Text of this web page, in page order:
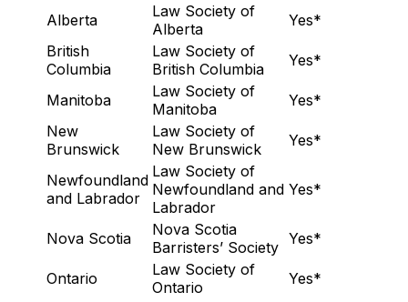
Alberta
Law Society of
Alberta
Yes*
British
Columbia
Law Society of
British Columbia
Yes*
Manitoba
Law Society of
Manitoba
Yes*
New
Brunswick
Law Society of
New Brunswick
Yes*
Newfoundland
and Labrador
Law Society of
Newfoundland and
Labrador
Yes*
Nova Scotia
Nova Scotia
Barristers’ Society Yes*
Ontario
Law Society of
Ontario
Yes*